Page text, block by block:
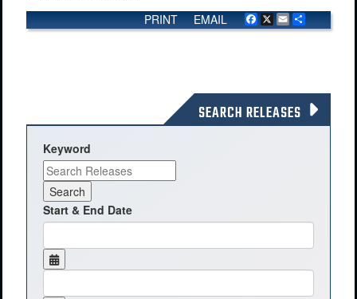
Facebook
X Email
EMAIL
PRINT
SEARCH RELEASES
Keyword
Start & End Date